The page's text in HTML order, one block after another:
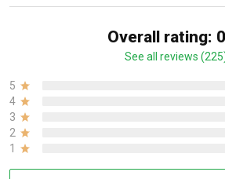
Overall rating:
See all reviews
5
4
3
2
1